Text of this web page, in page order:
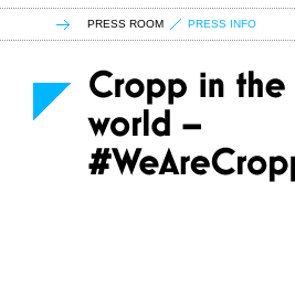
PRESS ROOM PRESS INFO